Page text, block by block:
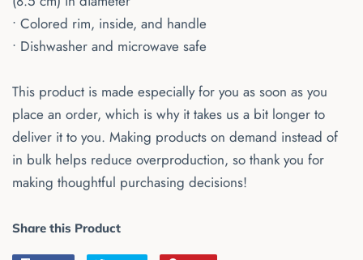
• Colored rim, inside, and handle
• Dishwasher and microwave safe
This product is made especially for you as soon as you
place an order, which is why it takes us a bit longer to
deliver it to you. Making products on demand instead of
in bulk helps reduce overproduction, so thank you for
making thoughtful purchasing decisions!
Share this Product